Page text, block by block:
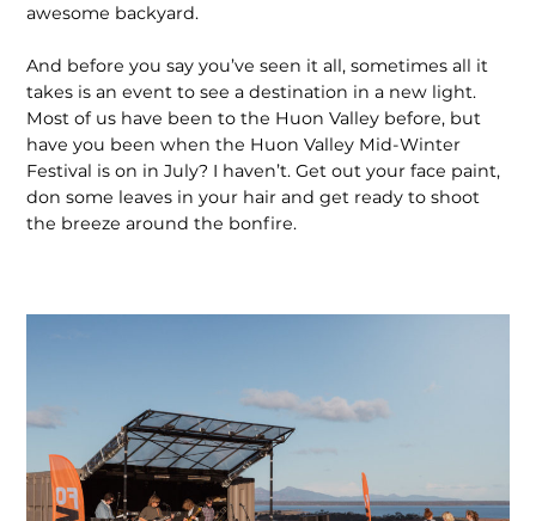
awesome backyard.
And before you say you’ve seen it all, sometimes all it
takes is an event to see a destination in a new light.
Most of us have been to the Huon Valley before, but
have you been when the Huon Valley Mid-Winter
Festival is on in July? I haven’t. Get out your face paint,
don some leaves in your hair and get ready to shoot
the breeze around the bonfire.